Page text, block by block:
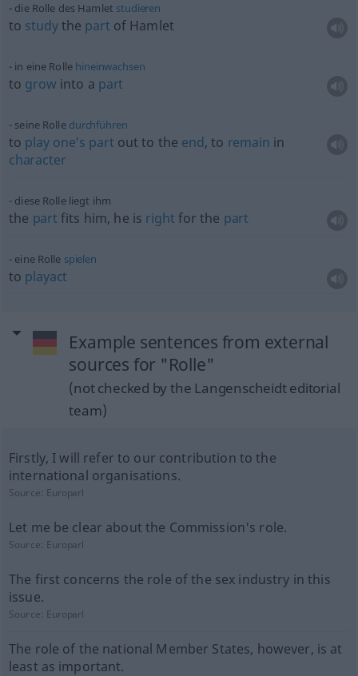
die Rolle des Hamlet studieren
to studythe part of Hamlet
in eine Rolle hineinwachsen
to grow into a part
seine Rolle durchführen
to play one’s part out to the end, to remain in
character
diese Rolle liegt ihm
the part fits him, he is right for the part
eine Rolle spielen
to playact
Example sentences from external
sources for "Rolle"
(not checked by the Langenscheidt editorial
team)
Firstly, I will refer to our contribution to the
international organisations.
Source: Europarl
Let me be clear about the Commission's role.
Source: Europarl
The first concerns the role of the sex industry in this
issue.
Source: Europarl
The role of the national Member States, however, is at
least as important.